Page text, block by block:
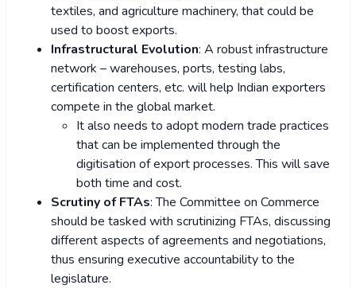
textiles, and agriculture machinery, that could be
used to boost exports.
Infrastructural Evolution: A robust infrastructure
network – warehouses, ports, testing labs,
certification centers, etc. will help Indian exporters
compete in the global market.
It also needs to adopt modern trade practices
that can be implemented through the
digitisation of export processes. This will save
both time and cost.
Scrutiny of FTAs: The Committee on Commerce
should be tasked with scrutinizing FTAs, discussing
different aspects of agreements and negotiations,
thus ensuring executive accountability to the
legislature.